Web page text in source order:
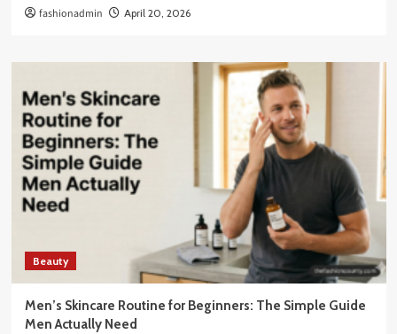
fashionadmin April 20, 2026
Beauty
Men’s Skincare Routine for Beginners: The Simple Guide
Men Actually Need